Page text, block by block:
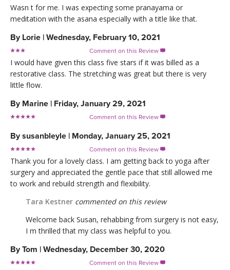
Wasn t for me. I was expecting some pranayama or
meditation with the asana especially with a title like that.
By Lorie | Wednesday, February 10, 2021
Comment on this Review 
I would have given this class five stars if it was billed as a
restorative class. The stretching was great but there is very
little flow.
By Marine | Friday, January 29, 2021
Comment on this Review 
Bysusanbleyle | Monday, January 25, 2021
Comment on this Review 
Thank you for a lovely class. I am getting back to yoga after
surgery and appreciated the gentle pace that still allowed me
to work and rebuild strength and flexibility.
Tara Kestner commented on this review
Welcome back Susan, rehabbing from surgery is not easy,
I m thrilled that my class was helpful to you.
ByTom | Wednesday, December 30, 2020
Comment on this Review 